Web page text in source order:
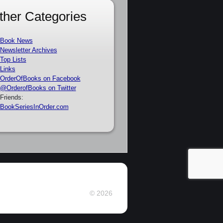
Categories
Book News
Newsletter Archives
Top Lists
Links
OrderOfBooks on Facebook
@OrderofBooks on Twitter
Friends:
BookSeriesInOrder.com
© 2026